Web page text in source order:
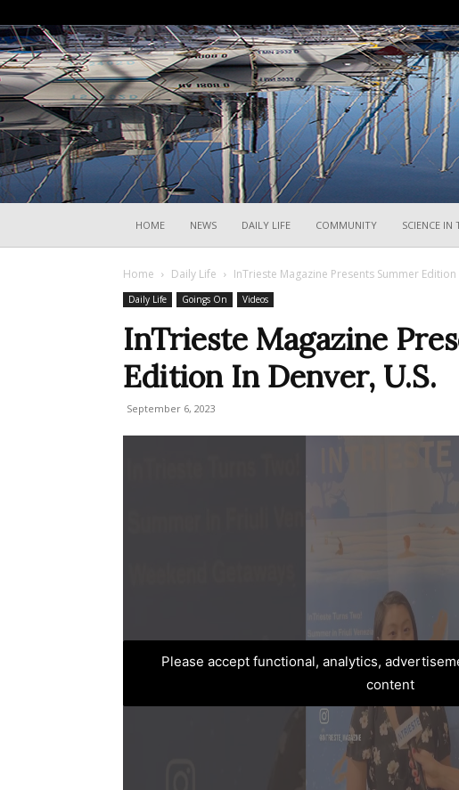
HOME NEWS DAILY LIFE COMMUNITY SCIENCE IN
Home Daily Life InTrieste Magazine Presents Summer Edition
Daily Life Goings On Videos
InTrieste Magazine
Edition In Denver, U.S.
September 6, 2023
Please accept functional, analytics,
content